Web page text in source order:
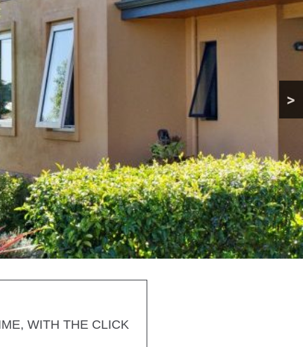
>
WITH THE CLICK